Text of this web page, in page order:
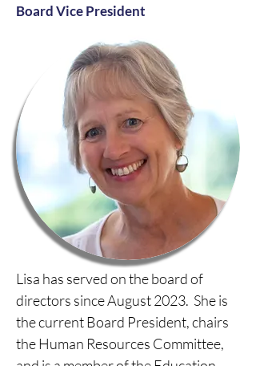
Board Vice President
Lisa has served on the board of
directors since August 2023.  She is
the current Board President, chairs
the Human Resources Committee,